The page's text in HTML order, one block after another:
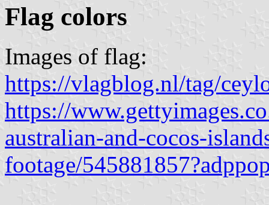
Flag colors
Images of flag:
https://vlagblog.nl/tag/
https://
australian-and-cocos-
footage/